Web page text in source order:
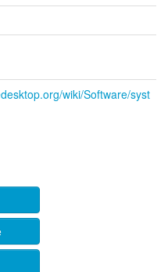
wiki/Software/syst